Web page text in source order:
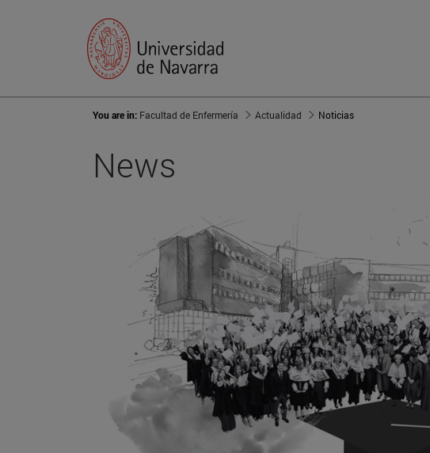
You are in: Facultad de Enfermería Actualidad Noticias
News